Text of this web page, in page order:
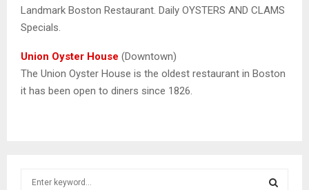
Landmark Boston Restaurant. Daily OYSTERS AND CLAMS
Specials.
Union Oyster House (Downtown)
The Union Oyster House is the oldest restaurant in Boston
it has been open to diners since 1826.